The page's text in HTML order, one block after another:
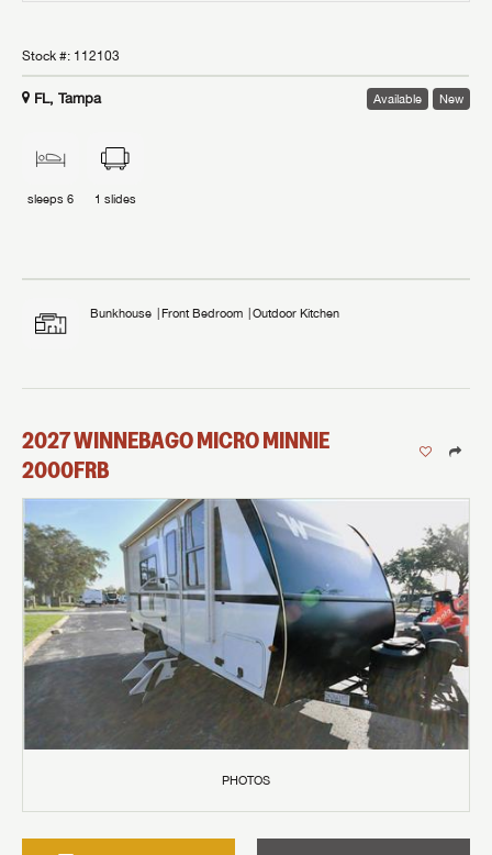
Stock #: 112103
FL, Tampa Available New
sleeps 6 1 slides
Bunkhouse Front Bedroom Outdoor Kitchen
2027WINNEBAGOMICRO MINNIE
2000FRB
PHOTOS